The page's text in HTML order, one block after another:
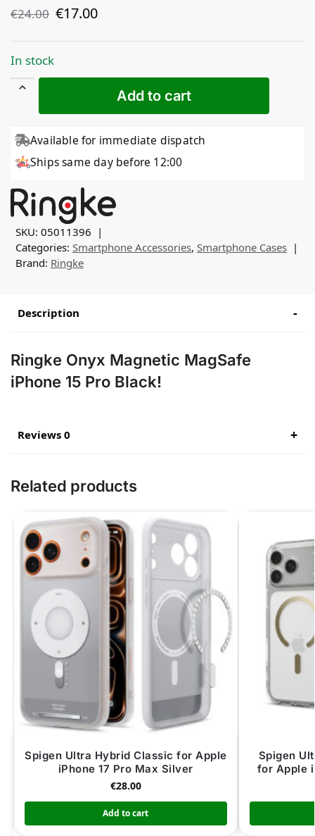
€24.00 €17.00
In stock
Add to cart
Available for immediate dispatch
Ships same day before 12:00
SKU: 05011396
Categories: Smartphone Accessories, Smartphone Cases
Brand: Ringke
Description
Ringke Onyx Magnetic MagSafe
iPhone 15 Pro Black!
Reviews 0
Related products
Spigen Ultra Hybrid Classic for Apple
iPhone 17 Pro Max Silver
€28.00
Add to cart
Spigen
for Apple